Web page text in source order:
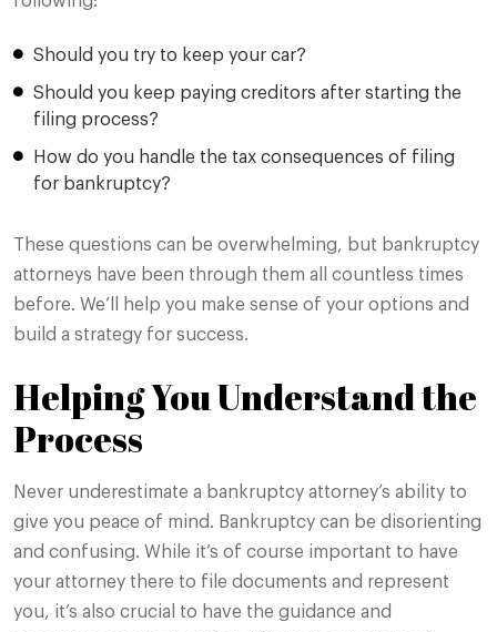
Should you try to keep your car?
Should you keep paying creditors after starting the
filing process?
How do you handle the tax consequences of filing
for bankruptcy?
These questions can be overwhelming, but bankruptcy
attorneys have been through them all countless times
before. We’ll help you make sense of your options and
build a strategy for success.
Helping You Understand the
Process
Never underestimate a bankruptcy attorney’s ability to
give you peace of mind. Bankruptcy can be disorienting
and confusing. While it’s of course important to have
your attorney there to file documents and represent
you, it’s also crucial to have the guidance and